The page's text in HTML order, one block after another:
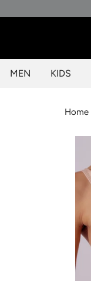
MEN KIDS
Home